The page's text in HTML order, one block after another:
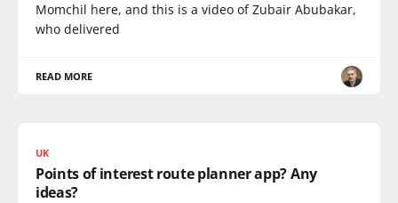
Momchil here, and this is a video of Zubair Abubakar,
who delivered
READ MORE
UK
Points of interest route planner app? Any
ideas?